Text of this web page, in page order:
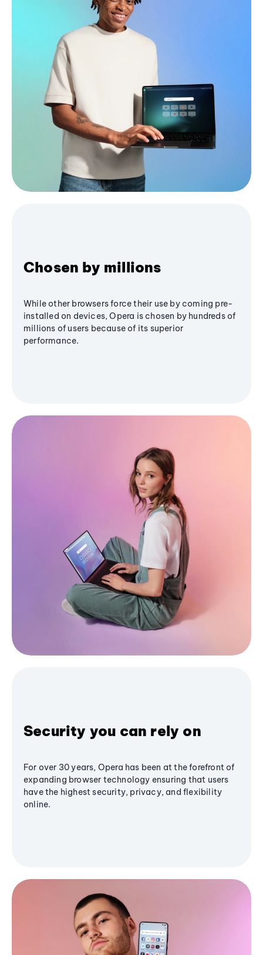
Chosen by millions
While other browsers force their use by coming pre-
installed on devices, Opera is chosen by hundreds of
millions of users because of its superior
performance.
Security you can rely on
For over 30 years, Opera has been at the forefront of
expanding browser technology ensuring that users
have the highest security, privacy, and flexibility
online.